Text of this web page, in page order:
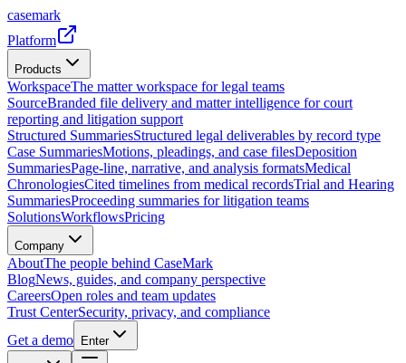
casemark
Platform
Products
WorkspaceThe matter workspace for legal teams
SourceBranded file delivery and matter intelligence for court
reporting and litigation support
Structured SummariesStructured legal deliverables by record type
Case SummariesMotions, pleadings, and case filesDeposition
SummariesPage-line, narrative, and analysis formatsMedical
ChronologiesCited timelines from medical recordsTrial and Hearing
SummariesProceeding summaries for litigation teams
SolutionsWorkflowsPricing
Company
AboutThe people behind CaseMark
BlogNews, guides, and company perspective
CareersOpen roles and team updates
Trust CenterSecurity, privacy, and compliance
Get a demo
Enter